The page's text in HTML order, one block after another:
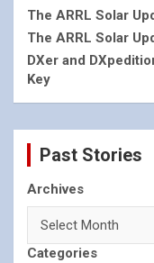
The ARRL Solar
The ARRL Solar
DXer and
Key
Past Stories
Archives
Categories